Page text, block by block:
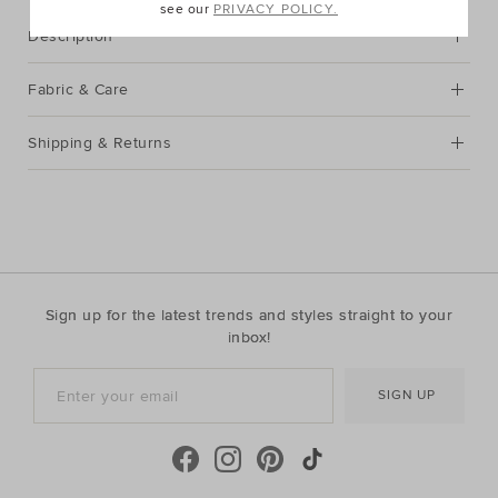
Description
Fabric & Care
Shipping & Returns
Sign up for the latest trends and styles straight to your
inbox!
SIGN UP
see our PRIVACY POLICY.